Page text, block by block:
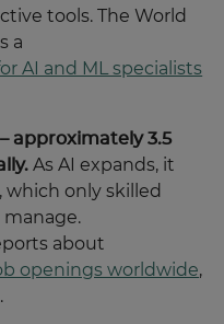
tools. The World
a
AI and ML specialists
approximately 3.5
As AI expands, it
which only skilled
about
openings worldwide,